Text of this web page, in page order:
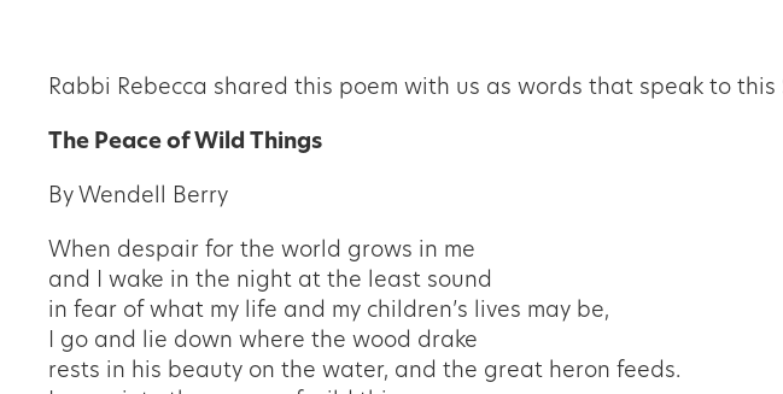
Rabbi Rebecca shared this poem with us as words that speak to
The Peace of Wild Things
By Wendell Berry
When despair for the world grows in me
and I wake in the night at the least sound
in fear of what my life and my children’s lives may be,
I go and lie down where the wood drake
rests in his beauty on the water, and the great heron feeds.